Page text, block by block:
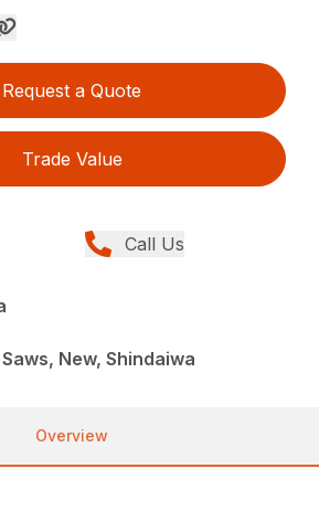
Request a Quote
Trade Value
Call Us
New, Shindaiwa
Overview